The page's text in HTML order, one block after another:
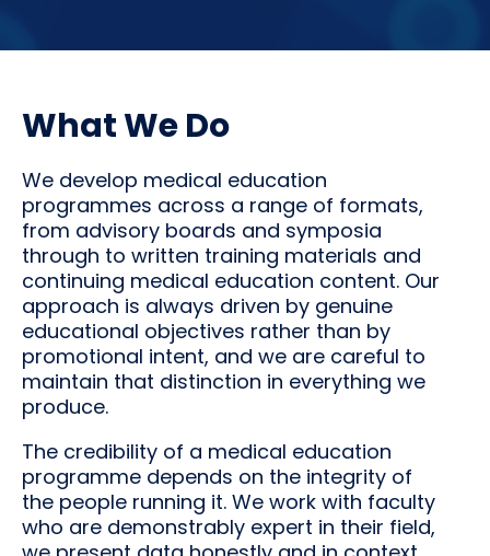
What We Do
We develop medical education
programmes across a range of formats,
from advisory boards and symposia
through to written training materials and
continuing medical education content. Our
approach is always driven by genuine
educational objectives rather than by
promotional intent, and we are careful to
maintain that distinction in everything we
produce.
The credibility of a medical education
programme depends on the integrity of
the people running it. We work with faculty
who are demonstrably expert in their field,